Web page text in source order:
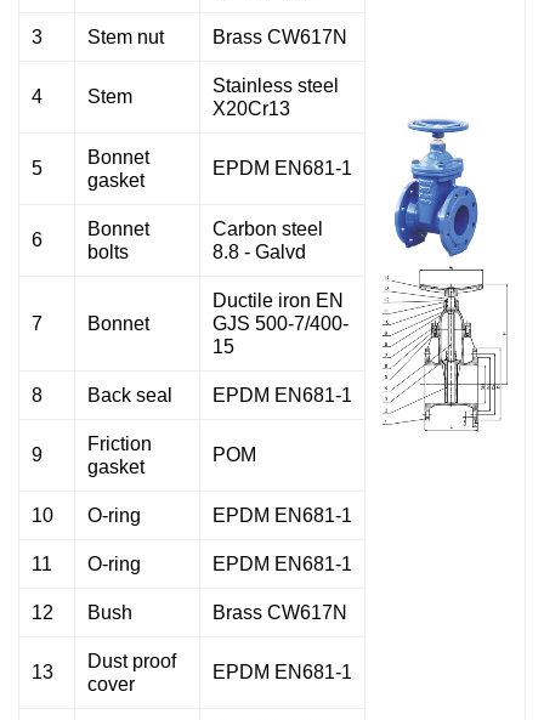
3 Stem nut Brass CW617N
4 Stem
Stainless steel
X20Cr13
5
Bonnet
gasket
EPDM EN681-1
6
Bonnet
bolts
Carbon steel
8.8 - Galvd
7 Bonnet
Ductile iron EN
GJS 500-7/400-
15
8 Back seal EPDM EN681-1
9
Friction
gasket
POM
10 O-ring EPDM EN681-1
11 O-ring EPDM EN681-1
12 Bush Brass CW617N
13
Dust proof
cover
EPDM EN681-1